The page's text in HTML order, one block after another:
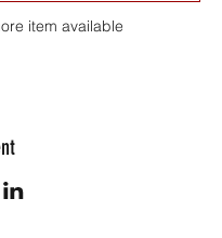
item available